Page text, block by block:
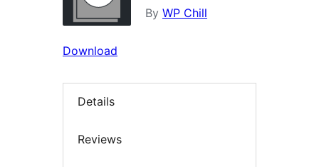
By WP Chill
Download
Details
Reviews